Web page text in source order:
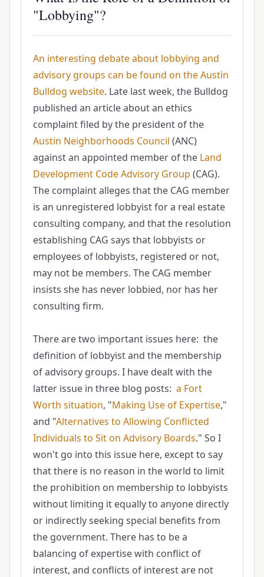
"Lobbying"?
An interesting debate about lobbying and
advisory groups can be found on the Austin
Bulldog website. Late last week, the Bulldog
published an article about an ethics
complaint filed by the president of the
Austin Neighborhoods Council (ANC)
against an appointed member of the Land
Development Code Advisory Group (CAG).
The complaint alleges that the CAG member
is an unregistered lobbyist for a real estate
consulting company, and that the resolution
establishing CAG says that lobbyists or
employees of lobbyists, registered or not,
may not be members. The CAG member
insists she has never lobbied, nor has her
consulting firm.
There are two important issues here: the
definition of lobbyist and the membership
of advisory groups. I have dealt with the
latter issue in three blog posts: a Fort
Worth situation, "Making Use of Expertise,"
and "Alternatives to Allowing Conflicted
Individuals to Sit on Advisory Boards." So I
won't go into this issue here, except to say
that there is no reason in the world to limit
the prohibition on membership to lobbyists
without limiting it equally to anyone directly
or indirectly seeking special benefits from
the government. There has to be a
balancing of expertise with conflict of
interest, and conflicts of interest are not